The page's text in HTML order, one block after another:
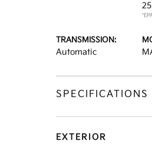
TRANSMISSION:
Automatic
SPECIFICATIONS
EXTERIOR